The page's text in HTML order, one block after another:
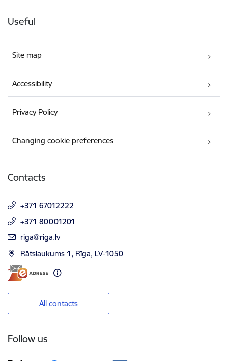
Useful
Site map
Accessibility
Privacy Policy
Changing cookie preferences
Contacts
+371 67012222
+371 80001201
E-mail:
riga@riga.lv
Rātslaukums 1, Rīga, LV-1050
All contacts
Follow us